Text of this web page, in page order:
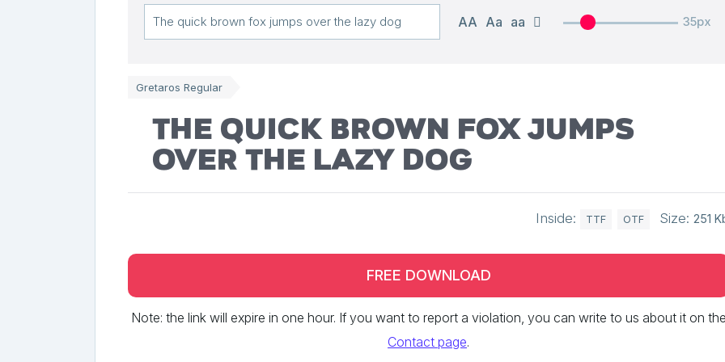
AA Aa aa 35px
Gretaros Regular
The quick brown fox jumps
over the lazy dog
Inside: TTF OTF Size: 251
FREE DOWNLOAD
Note: the link will expire in one hour. If you want to report a violation, you can write to us about it on
Contact page.